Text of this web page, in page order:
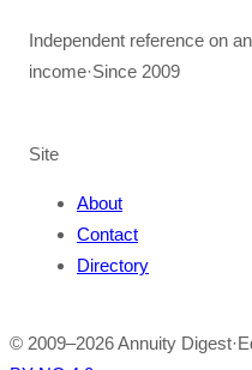
Independent reference on
income·Since 2009
Site
About
Contact
Directory
© 2009–2026Annuity Digest·